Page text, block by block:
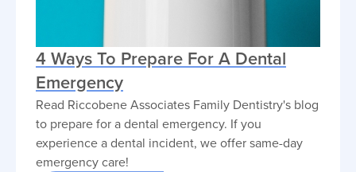
4 Ways To Prepare For A Dental
Emergency
Read Riccobene Associates Family Dentistry's blog
to prepare for a dental emergency. If you
experience a dental incident, we offer same-day
emergency care!